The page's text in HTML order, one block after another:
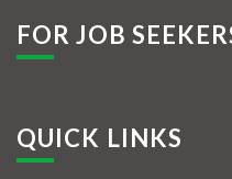
FOR JOB
QUICK LINKS